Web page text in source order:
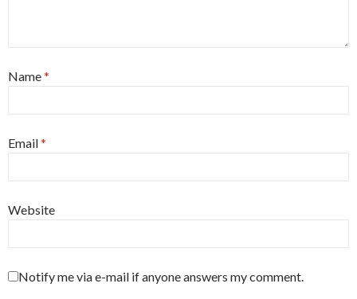
Name*
Email*
Website
Notify me via e-mail if anyone answers my comment.